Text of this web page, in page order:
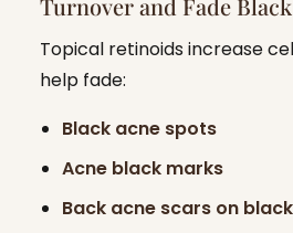
Topical retinoids increase
help fade:
Black acne spots
Acne black marks
Back acne scars on